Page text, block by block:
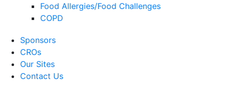
Food Allergies/Food Challenges
COPD
Sponsors
CROs
Our Sites
Contact Us